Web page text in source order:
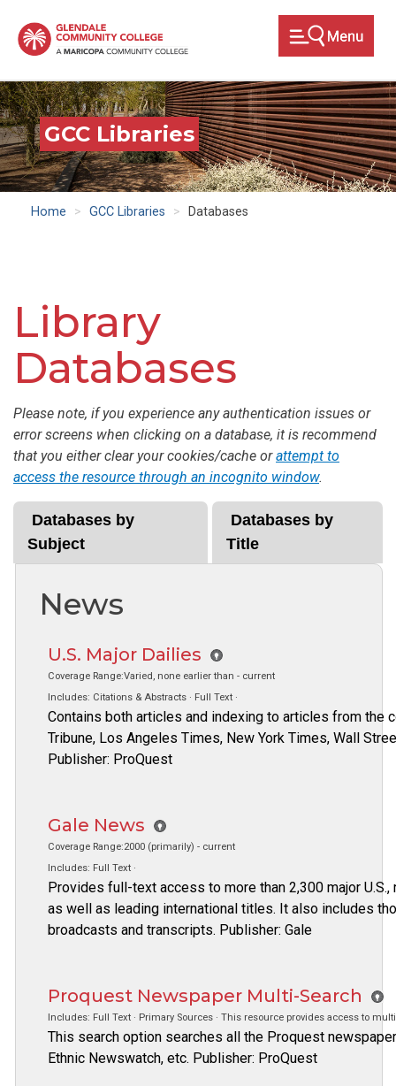
main
GCC Libraries
Home GCC Libraries Databases
Library
Databases
Please note, if you experience any authentication issues or
error screens when clicking on a database, it is recommend
that you either clear your cookies/cache orattempt to
access the resource through an incognito window.
Databases by
Subject
Databases by
Title
News
U.S. Major Dailies
Coverage Range:Varied, none earlier than - current
Includes: Citations & Abstracts · Full Text ·
Contains both articles and indexing to articles from the
Tribune, Los Angeles Times, New York Times, Wall
Publisher: ProQuest
Gale News
Coverage Range:2000 (primarily) - current
Includes: Full Text ·
Provides full-text access to more than 2,300 major
as well as leading international titles. It also includes
broadcasts and transcripts. Publisher: Gale
Proquest Newspaper Multi-Search
Includes: Full Text · Primary Sources · This resource provides access to
This search option searches all the Proquest
Ethnic Newswatch, etc. Publisher: ProQuest